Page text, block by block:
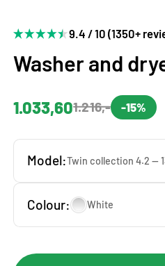
9.4 / 10 (1350+
Washer and
1.033,601.216,- -15%
Model:
Colour: White